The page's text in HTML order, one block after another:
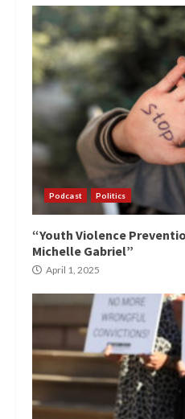
Podcast Politics
“Youth Violence
Michelle Gabriel”
April 1, 2025